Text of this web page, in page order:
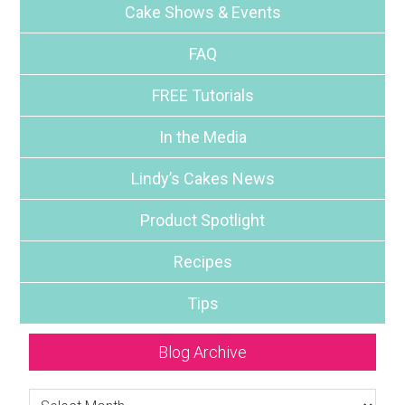
Cake Shows & Events
FAQ
FREE Tutorials
In the Media
Lindy’s Cakes News
Product Spotlight
Recipes
Tips
Blog Archive
Blog